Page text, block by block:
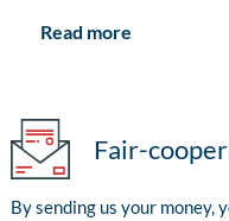
Read more
Fair-
By sending us your money,